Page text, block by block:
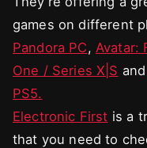
games on different
Pandora PC, Avatar:
One / Series X|S and
PS5.
Electronic First is a
that you need to